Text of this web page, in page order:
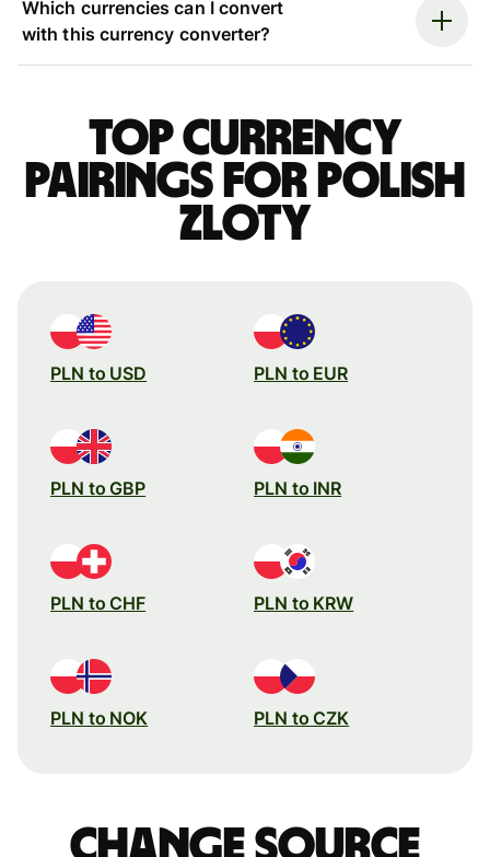
Which currencies can I convert
with this currency converter?
Top currency
pairings for Polish
zloty
PLN to USD PLN to EUR
PLN to GBP PLN to INR
PLN to CHF PLN to KRW
PLN to NOK PLN to CZK